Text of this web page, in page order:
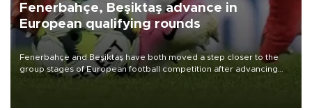
Fenerbahçe, Beşiktaş advance in
European qualifying rounds
Fenerbahçe and Beşiktaş have both moved a step closer to the
group stages of European football competition after advancing
from their respective qualifying ties this week.